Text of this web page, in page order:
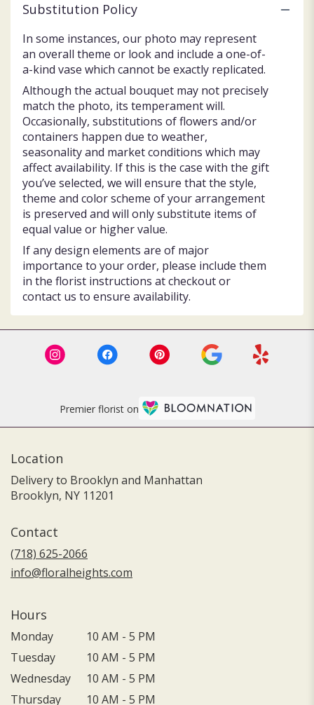
Substitution Policy
In some instances, our photo may represent
an overall theme or look and include a one-of-
a-kind vase which cannot be exactly replicated.
Although the actual bouquet may not precisely
match the photo, its temperament will.
Occasionally, substitutions of flowers and/or
containers happen due to weather,
seasonality and market conditions which may
affect availability. If this is the case with the gift
you’ve selected, we will ensure that the style,
theme and color scheme of your arrangement
is preserved and will only substitute items of
equal value or higher value.
If any design elements are of major
importance to your order, please include them
in the florist instructions at checkout or
contact us to ensure availability.
Premier florist on
Location
Delivery to Brooklyn and Manhattan
Brooklyn, NY 11201
Contact
(718) 625-2066
info@floralheights.com
Hours
Monday
10 AM - 5 PM
Tuesday
10 AM - 5 PM
Wednesday
10 AM - 5 PM
Thursday
10 AM - 5 PM